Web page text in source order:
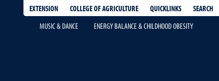
EXTENSION COLLEGE OF AGRICULTURE QUICKLINKS
SEARCH
MUSIC & DANCE
ENERGY BALANCE & CHILDHOOD OBESITY